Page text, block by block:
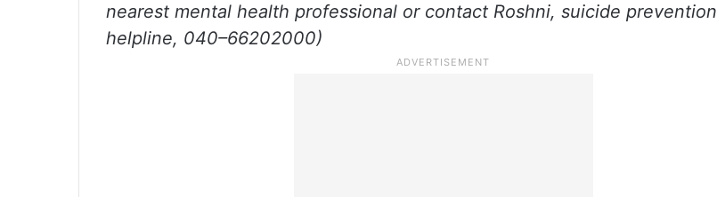
nearest mental health professional or contact Roshni, suicide prevention
helpline, 040–66202000)